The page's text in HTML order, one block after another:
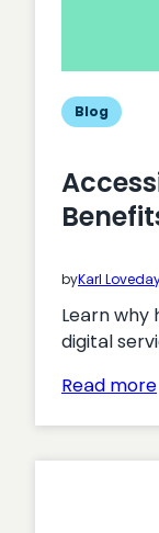
Blog
byKarl
Learn why
digital
Read more: